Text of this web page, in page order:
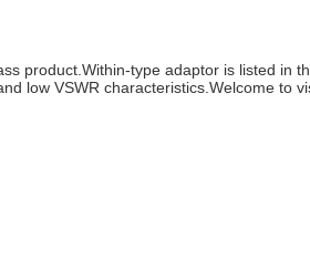
product.Within-type adaptor is listed in
low VSWR characteristics.Welcome to